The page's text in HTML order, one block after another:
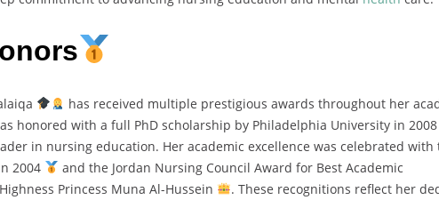
has received multiple prestigious awards throughout her
honored with a full PhD scholarship by Philadelphia University in 2008
in nursing education. Her academic excellence was celebrated with
2004
and the Jordan Nursing Council Award for Best Academic
Princess Muna Al-Hussein
. These recognitions reflect her